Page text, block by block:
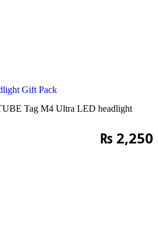
Gift Pack
Tag M4 Ultra LED headlight
₨ 2,250